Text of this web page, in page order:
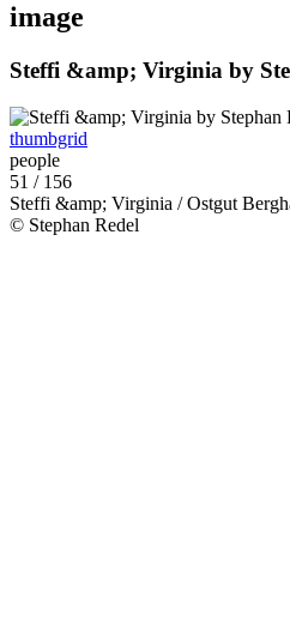
image
Steffi &amp; Virginia by
thumbgrid
people
51 / 156
Steffi &amp; Virginia / Ostgut
© Stephan Redel